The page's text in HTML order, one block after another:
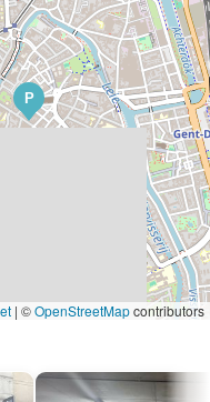
P
| ©OpenStreetMapcontributors